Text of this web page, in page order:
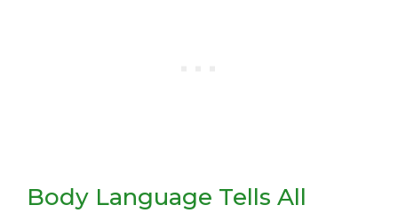
Body Language Tells All